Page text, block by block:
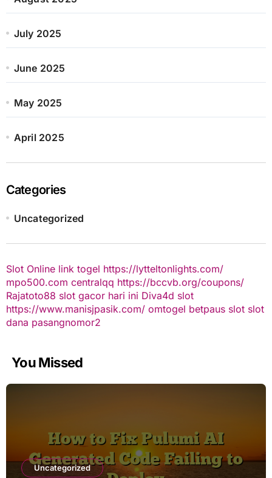
July 2025
June 2025
May 2025
April 2025
Categories
Uncategorized
Slot Online link togel https://lytteltonlights.com/
mpo500.com centralqq https://bccvb.org/coupons/
Rajatoto88 slot gacor hari ini Diva4d slot
https://www.manisjpasik.com/ omtogel betpaus slot slot
dana pasangnomor2
You Missed
Uncategorized